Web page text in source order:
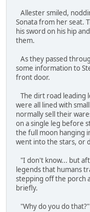
Allester smiled,
Sonata from her seat.
his sword on his hip
them.
As they passed
some information to
front door.
The dirt road
were all lined with
normally sell their
on a single leg before
the full moon hanging
went into the stars, or
"I don't know... but
legends that humans
stepping off the porch
briefly.
"Why do you do